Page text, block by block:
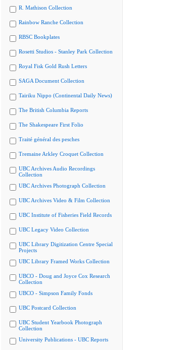
R. Mathison Collection
Rainbow Ranche Collection
RBSC Bookplates
Rosetti Studios - Stanley Park Collection
Royal Fisk Gold Rush Letters
SAGA Document Collection
Tairiku Nippo (Continental Daily News)
The British Columbia Reports
The Shakespeare First Folio
Traité général des pesches
Tremaine Arkley Croquet Collection
UBC Archives Audio Recordings
Collection
UBC Archives Photograph Collection
UBC Archives Video & Film Collection
UBC Institute of Fisheries Field Records
UBC Legacy Video Collection
UBC Library Digitization Centre Special
Projects
UBC Library Framed Works Collection
UBCO - Doug and Joyce Cox Research
Collection
UBCO - Simpson Family Fonds
UBC Postcard Collection
UBC Student Yearbook Photograph
Collection
University Publications - UBC Reports